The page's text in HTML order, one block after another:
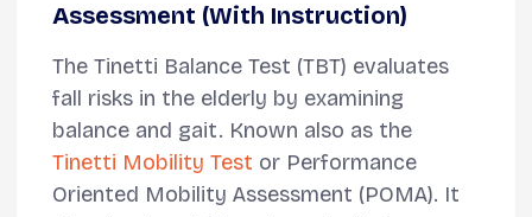
Assessment (With Instruction)
The Tinetti Balance Test (TBT) evaluates
fall risks in the elderly by examining
balance and gait. Known also as the
Tinetti Mobility Test or Performance
Oriented Mobility Assessment (POMA). It